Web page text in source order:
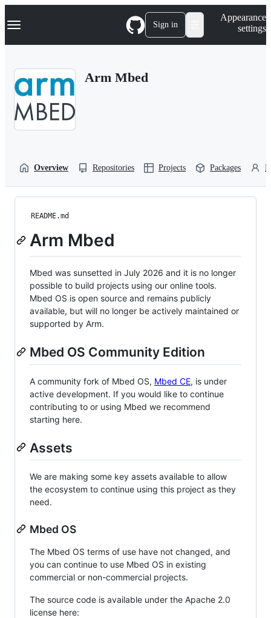
k
p
Navigation Menu Sign in
Appearance
settings
Arm Mbed
Overview Repositories Projects Packages
README.md
Arm Mbed
Mbed was sunsetted in July 2026 and it is no longer
possible to build projects using our online tools.
Mbed OS is open source and remains publicly
available, but will no longer be actively maintained or
supported by Arm.
Mbed OS Community Edition
A community fork of Mbed OS, Mbed CE, is under
active development. If you would like to continue
contributing to or using Mbed we recommend
starting here.
Assets
We are making some key assets available to allow
the ecosystem to continue using this project as they
need.
Mbed OS
The Mbed OS terms of use have not changed, and
you can continue to use Mbed OS in existing
commercial or non-commercial projects.
The source code is available under the Apache 2.0
license here: